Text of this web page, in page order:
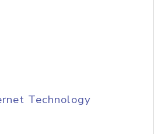
Technology